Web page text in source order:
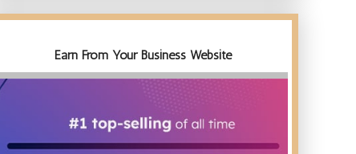
Earn From Your Business Website